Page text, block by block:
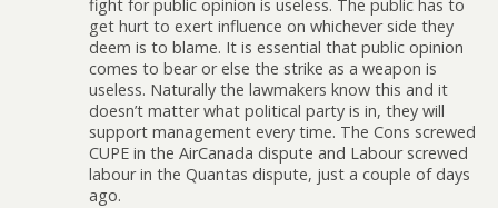
fight for public opinion is useless. The public has to
get hurt to exert influence on whichever side they
deem is to blame. It is essential that public opinion
comes to bear or else the strike as a weapon is
useless. Naturally the lawmakers know this and it
doesn’t matter what political party is in, they will
support management every time. The Cons screwed
CUPE in the AirCanada dispute and Labour screwed
labour in the Quantas dispute, just a couple of days
ago.